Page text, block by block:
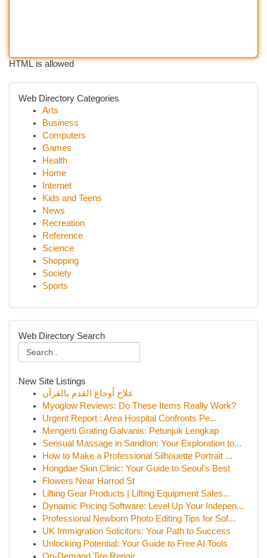
HTML is allowed
Web Directory Categories
Arts
Business
Computers
Games
Health
Home
Internet
Kids and Teens
News
Recreation
Reference
Science
Shopping
Society
Sports
Web Directory Search
New Site Listings
علاج أوجاع القدم بالقرآن
Myoglow Reviews: Do These Items Really Work?
Urgent Report : Area Hospital Confronts Pe...
Mengerti Grating Galvanis: Petunjuk Lengkap
Sensual Massage in Sandton: Your Exploration to...
How to Make a Professional Silhouette Portrait ...
Hongdae Skin Clinic: Your Guide to Seoul's Best
Flowers Near Harrod St
Lifting Gear Products | Lifting Equipment Sales...
Dynamic Pricing Software: Level Up Your Indepen...
Professional Newborn Photo Editing Tips for Sof...
UK Immigration Solicitors: Your Path to Success
Unlocking Potential: Your Guide to Free AI Tools